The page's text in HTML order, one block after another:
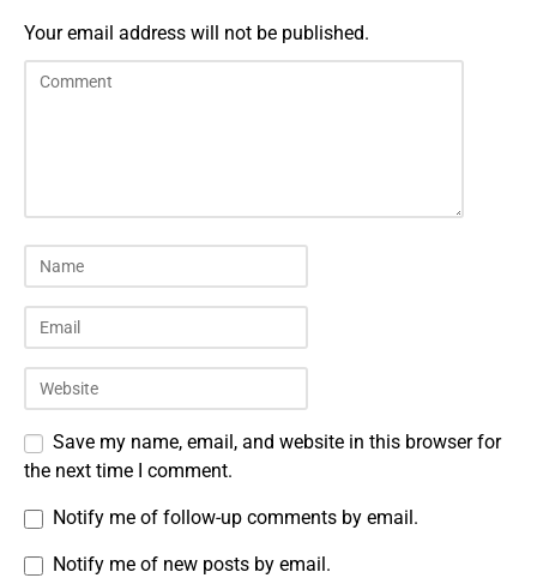
Your email address will not be published.
Save my name, email, and website in this browser for
the next time I comment.
Notify me of follow-up comments by email.
Notify me of new posts by email.